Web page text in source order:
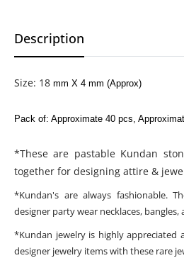
Description
Size: 18 mm X 4 mm (Approx)
Pack of: Approximate 40 pcs,
*These are pastable Kundan
together for designing attire &
*Kundan's are always fashionable.
designer party wear necklaces, bangles,
*Kundan jewelry is highly appreciated
designer jewelry items with these rare